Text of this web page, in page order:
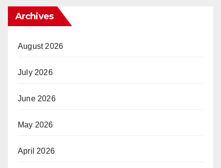
Archives
August 2026
July 2026
June 2026
May 2026
April 2026